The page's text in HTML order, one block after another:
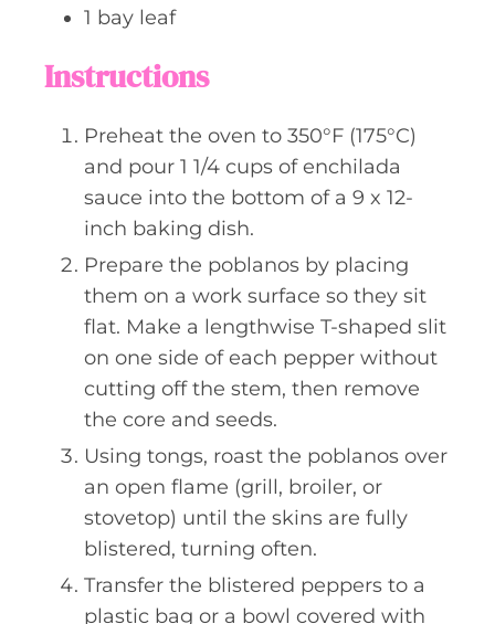
1 bay leaf
Instructions
Preheat the oven to 350°F (175°C)
and pour 1 1/4 cups of enchilada
sauce into the bottom of a 9 x 12-
inch baking dish.
Prepare the poblanos by placing
them on a work surface so they sit
flat. Make a lengthwise T-shaped slit
on one side of each pepper without
cutting off the stem, then remove
the core and seeds.
Using tongs, roast the poblanos over
an open flame (grill, broiler, or
stovetop) until the skins are fully
blistered, turning often.
Transfer the blistered peppers to a
plastic bag or a bowl covered with